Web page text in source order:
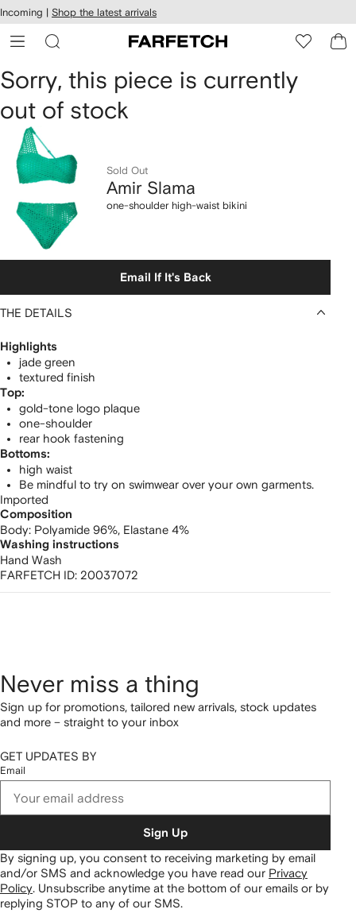
Skip to
main
content
Incoming | Shop the latest arrivals
Amir
Slama
one-
shoulder
high-
waist
bikini
Sorry, this piece is currently
out of stock
Sold Out
Amir Slama
one-shoulder high-waist bikini
Email If It's Back
THE DETAILS
Highlights
jade green
textured finish
Top:
gold-tone logo plaque
one-shoulder
rear hook fastening
Bottoms:
high waist
Be mindful to try on swimwear over your own garments.
Imported
Composition
Body: Polyamide 96%, Elastane 4%
Washing instructions
Hand Wash
FARFETCH ID: 20037072
Never miss a thing
Sign up for promotions, tailored new arrivals, stock updates
and more – straight to your inbox
GET UPDATES BY
Email
Sign Up
By signing up, you consent to receiving marketing by email
and/or SMS and acknowledge you have read our Privacy
Policy. Unsubscribe anytime at the bottom of our emails or by
replying STOP to any of our SMS.